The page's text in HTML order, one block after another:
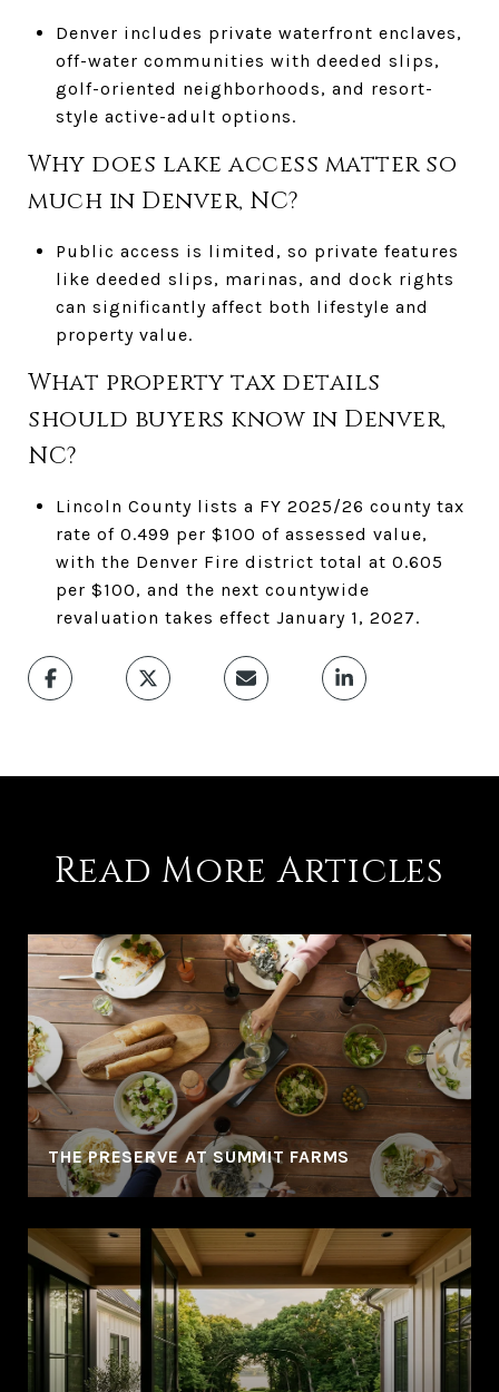
Denver includes private waterfront enclaves,
off-water communities with deeded slips,
golf-oriented neighborhoods, and resort-
style active-adult options.
Why does lake access matter so
much in Denver, NC?
Public access is limited, so private features
like deeded slips, marinas, and dock rights
can significantly affect both lifestyle and
property value.
What property tax details
should buyers know in Denver,
NC?
Lincoln County lists a FY 2025/26 county tax
rate of 0.499 per $100 of assessed value,
with the Denver Fire district total at 0.605
per $100, and the next countywide
revaluation takes effect January 1, 2027.
Read More Articles
THE PRESERVE AT SUMMIT FARMS